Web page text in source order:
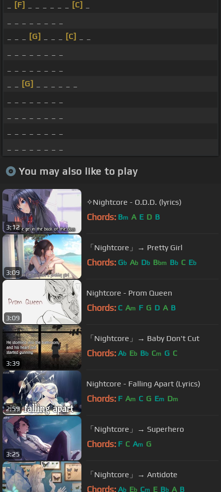
[F] [C]
[G] [C]
[G]
You may also like to play
3:12
✧Nightcore - O.D.D. (lyrics)
Chords: Bm A E D B
3:09
「Nightcore」→ Pretty Girl
Chords: Gb Ab Db Bbm Bb C Eb
3:09
Nightcore - Prom Queen
Chords: C Am F G D A B
3:39
「Nightcore」→ Baby Don't Cut
Chords: Ab Eb Bb Cm G C
2:59
Nightcore - Falling Apart (Lyrics)
Chords: F Am C G Em Dm
3:25
「Nightcore」→ Superhero
Chords: F C Am G
「Nightcore」→ Antidote
Chords: Ab Eb Cm E Bb A B